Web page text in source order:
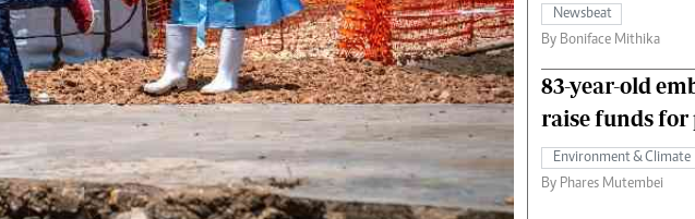
Newsbeat
By Boniface Mithika
83-year-old
raise funds for
Environment & Climate
By Phares Mutembei